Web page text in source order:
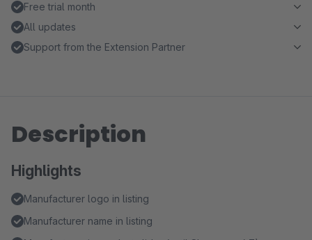
Free trial month
All updates
Support from the Extension Partner
Description
Highlights
Manufacturer logo in listing
Manufacturer name in listing